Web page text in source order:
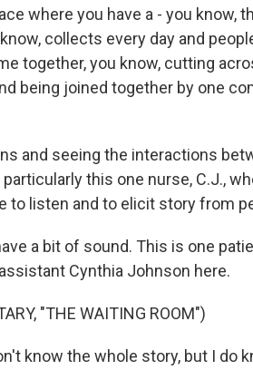
where you have a - you know,
collects every day and
together, you know, cutting
being joined together by one
and seeing the interactions
this one nurse, C.J.,
to listen and to elicit story from
a bit of sound. This is one
Cynthia Johnson here.
"THE WAITING ROOM")
know the whole story, but I do